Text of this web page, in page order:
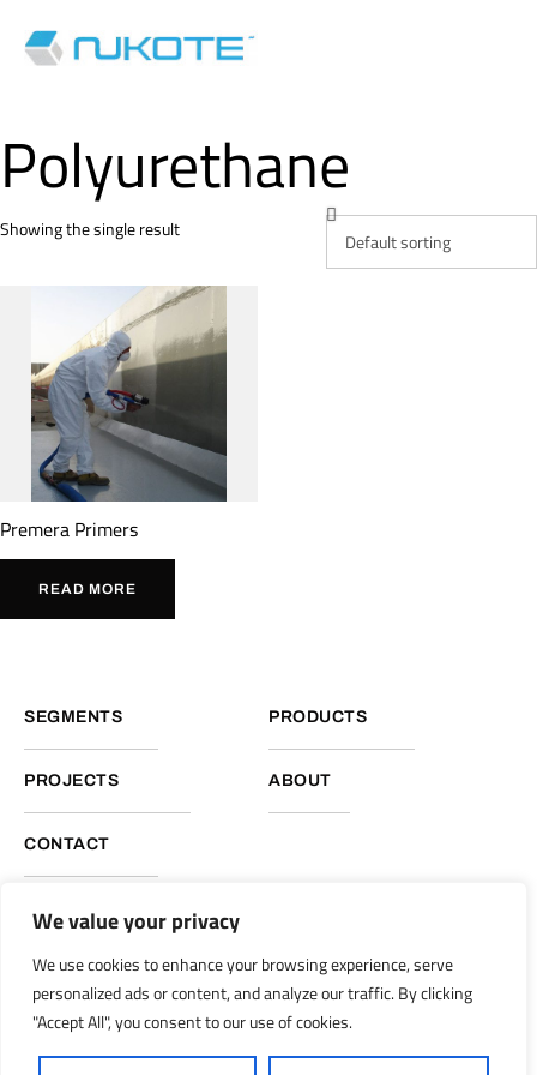
We value your privacy
We use cookies to enhance your browsing experience, serve
personalized ads or content, and analyze our traffic. By clicking
"Accept All", you consent to our use of cookies.
Polyurethane
Showing the single result
Premera Primers
READ MORE
SEGMENTS PRODUCTS
PROJECTS ABOUT
CONTACT
NUKOTE HEADQUARTERS, GLOBAL OPERATIONS
Nukote Coating Systems International 2051 Reliance Pkwy.
Bedford, Texas 76021
info@nukoteglobal.com